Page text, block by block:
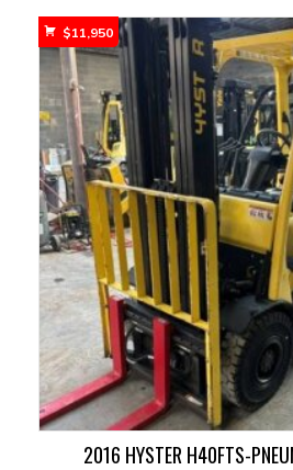
2016 HYSTER H40FTS-
$11,950